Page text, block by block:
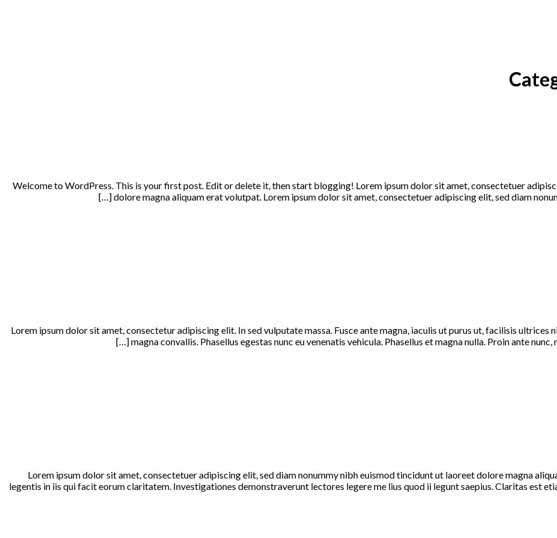
Welcome to WordPress. This is your first post. Edit or delete it, then start blogging! Lorem ipsum dolor sit amet, consectetuer
dolore magna aliquam erat volutpat. Lorem ipsum dolor sit amet, consectetuer adipiscing elit, sed diam
Lorem ipsum dolor sit amet, consectetur adipiscing elit. In sed vulputate massa. Fusce ante magna, iaculis ut purus ut, facilisis
magna convallis. Phasellus egestas nunc eu venenatis vehicula. Phasellus et magna nulla. Proin ante
Lorem ipsum dolor sit amet, consectetuer adipiscing elit, sed diam nonummy nibh euismod tincidunt ut laoreet dolore magna
legentis in iis qui facit eorum claritatem. Investigationes demonstraverunt lectores legere me lius quod ii legunt saepius. Claritas est